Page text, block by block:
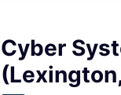
Cyber